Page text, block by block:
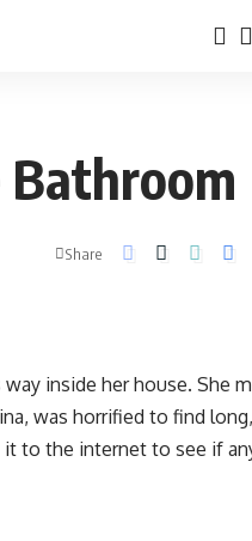
Bathroom
Share
inside her house. She
was horrified to find
it to the internet to see if